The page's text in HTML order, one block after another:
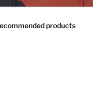
products